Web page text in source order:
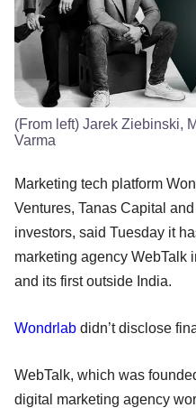
(From left) Jarek Ziebinski,
Varma
Marketing tech platform
Ventures, Tanas Capital
investors, said Tuesday it
marketing agency WebTalk
and its first outside India.
Wondrlab didn’t disclose
WebTalk, which was
digital marketing agency